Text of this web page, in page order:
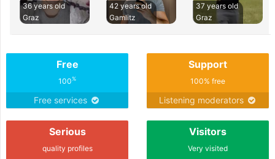
36 years old
Graz
42 years old
Gamlitz
37 years old
Graz
Free
100%
Free services
Support
100% free
Listening moderators
Serious
quality profiles
Visitors
Very visited